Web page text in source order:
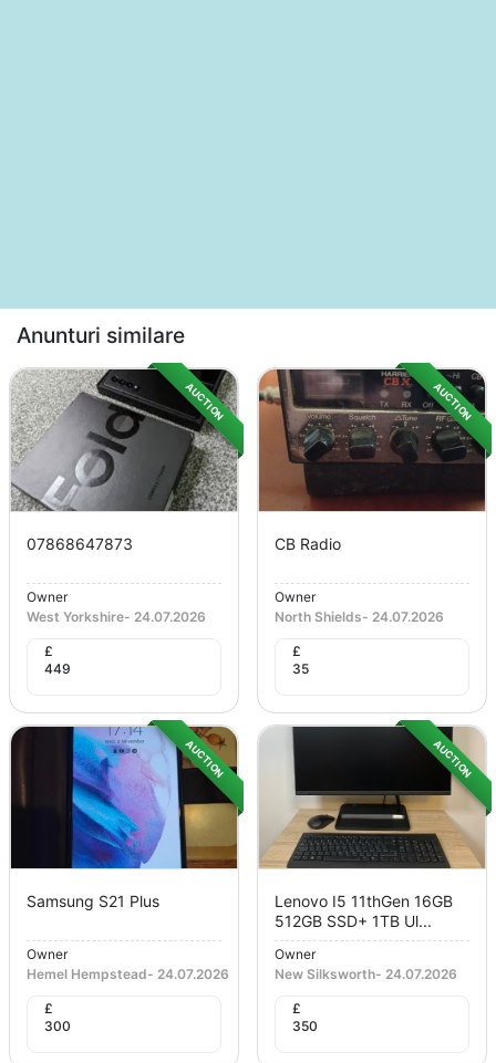
Anunturi similare
AUCTION
07868647873
Owner
West Yorkshire- 24.07.2026
£
449
AUCTION
CB Radio
Owner
North Shields- 24.07.2026
£
35
AUCTION
Samsung S21 Plus
Owner
Hemel Hempstead- 24.07.2026
£
300
AUCTION
Lenovo I5 11thGen 16GB
512GB SSD+ 1TB Ul...
Owner
New Silksworth- 24.07.2026
£
350